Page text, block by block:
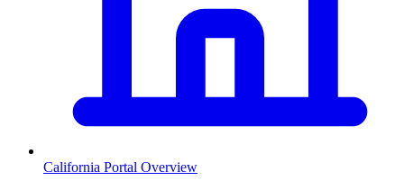
California Portal Overview